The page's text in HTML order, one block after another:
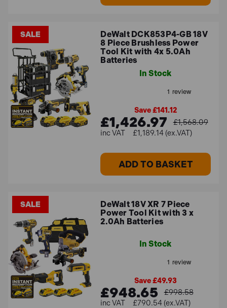
SALE
DeWalt DCK853P4-GB 18V
8 Piece Brushless Power
Tool Kit with 4x 5.0Ah
Batteries
In Stock
Save £141.12
£1,426.97
£1,568.09
£1,189.14 (ex.VAT)
ADD TO BASKET
SALE
DeWalt 18V XR 7 Piece
Power Tool Kit with 3 x
2.0Ah Batteries
In Stock
Save £49.93
£948.65
£998.58
£790.54 (ex.VAT)